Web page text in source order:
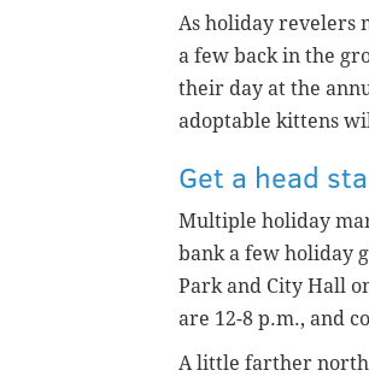
As holiday revelers
a few back in the
their day at the
adoptable kittens
Get a head
Multiple holiday
bank a few holiday
Park and City Hall
are 12-8 p.m., and
A little farther